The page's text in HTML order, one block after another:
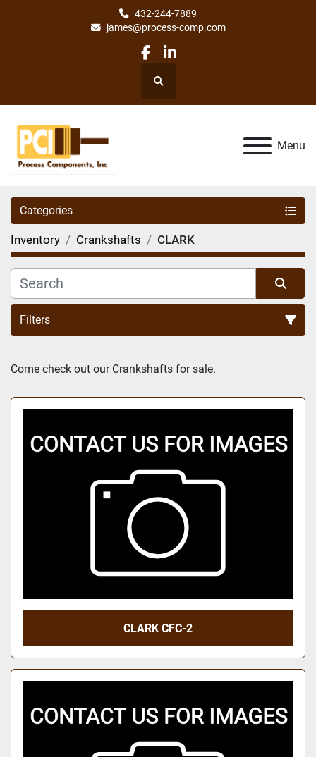
432-244-7889
james@process-comp.com
facebook
linkedin
Search
Menu
Categories
Inventory Crankshafts CLARK
Filters
Sort by
Come check out our Crankshafts for sale.
CLARK CFC-2